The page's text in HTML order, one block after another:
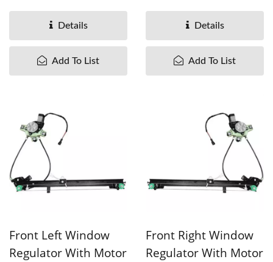
Details
Add To List
Details
Add To List
Front Left Window
Regulator With Motor
Front Right Window
Regulator With Motor